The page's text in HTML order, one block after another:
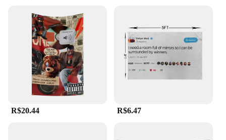
memorable way.
**A Symbol of Unity and Celebration**
The Kanye West flag is more than just a piece of
fabric; it's a symbol of unity and celebration. It's a
rallying cry for fans and supporters who share a
passion for Kanye's music, art, and activism.
Whether you're organizing a concert, a fan meetup,
or simply want to showcase your admiration for the
artist, this flag is the perfect accessory. It's not just a
R$20.44 R$6.47